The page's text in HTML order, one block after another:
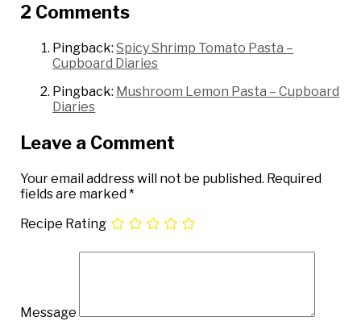
2 Comments
Pingback:Spicy Shrimp Tomato Pasta –
Cupboard Diaries
Pingback: Mushroom Lemon Pasta – Cupboard
Diaries
Leave a Comment
Your email address will not be published. Required
fields are marked*
Recipe Rating
Message